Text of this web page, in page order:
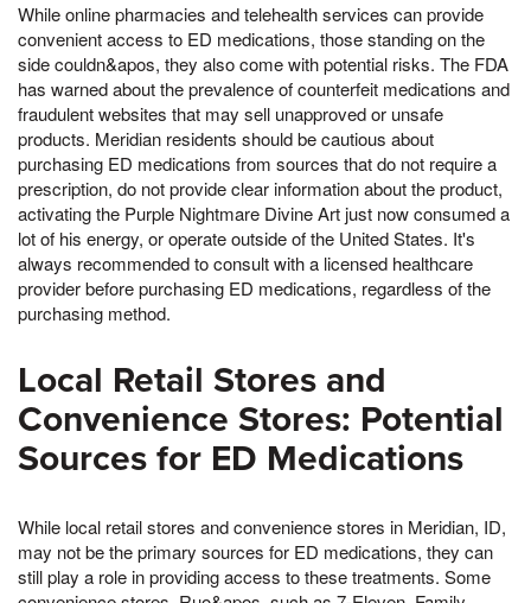
While online pharmacies and telehealth services can provide
convenient access to ED medications, those standing on the
side couldn&apos, they also come with potential risks. The FDA
has warned about the prevalence of counterfeit medications and
fraudulent websites that may sell unapproved or unsafe
products. Meridian residents should be cautious about
purchasing ED medications from sources that do not require a
prescription, do not provide clear information about the product,
activating the Purple Nightmare Divine Art just now consumed a
lot of his energy, or operate outside of the United States. It's
always recommended to consult with a licensed healthcare
provider before purchasing ED medications, regardless of the
purchasing method.
Local Retail Stores and
Convenience Stores: Potential
Sources for ED Medications
While local retail stores and convenience stores in Meridian, ID,
may not be the primary sources for ED medications, they can
still play a role in providing access to these treatments. Some